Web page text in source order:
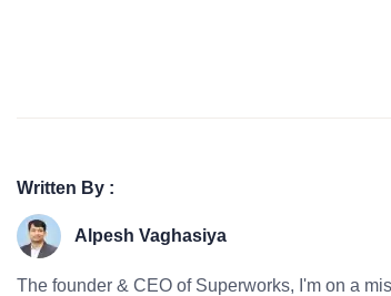
Written By :
Alpesh Vaghasiya
The founder & CEO of Superworks, I'm on a